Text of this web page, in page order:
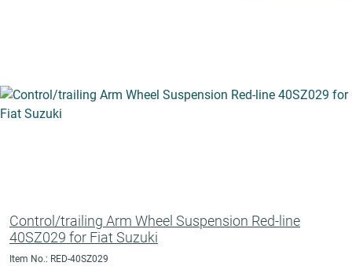
Control/trailing Arm Wheel Suspension Red-line
40SZ029 for Fiat Suzuki
Item No.: RED-40SZ029